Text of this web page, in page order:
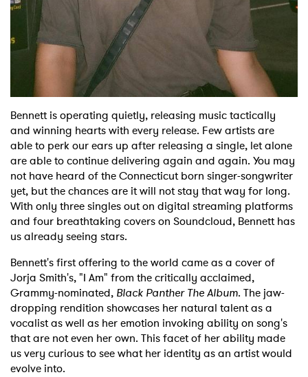
Bennett is operating quietly, releasing music tactically
and winning hearts with every release. Few artists are
able to perk our ears up after releasing a single, let alone
are able to continue delivering again and again. You may
not have heard of the Connecticut born singer-songwriter
yet, but the chances are it will not stay that way for long.
With only three singles out on digital streaming platforms
and four breathtaking covers on Soundcloud, Bennett has
us already seeing stars.
Bennett's first offering to the world came as a cover of
Jorja Smith's, "I Am" from the critically acclaimed,
Grammy-nominated, Black Panther The Album. The jaw-
dropping rendition showcases her natural talent as a
vocalist as well as her emotion invoking ability on song's
that are not even her own. This facet of her ability made
us very curious to see what her identity as an artist would
evolve into.